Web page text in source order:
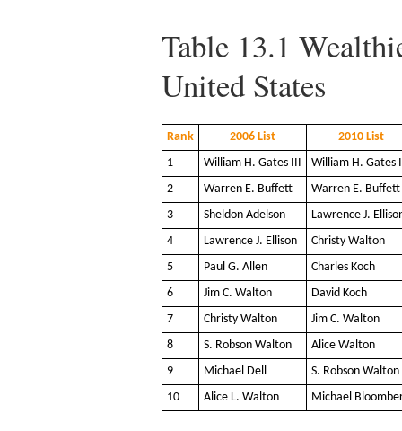
Table 13.1
United States
Rank 2006 List
2010 List
1
William H. Gates III
William H. Gates
2
Warren E. Buffett
Warren E. Buffett
3
Sheldon Adelson
Lawrence J.
4
Lawrence J. Ellison
Christy Walton
5
Paul G. Allen
Charles Koch
6
Jim C. Walton
David Koch
7
Christy Walton
Jim C. Walton
8
S. Robson Walton
Alice Walton
9
Michael Dell
S. Robson Walton
10
Alice L. Walton Michael